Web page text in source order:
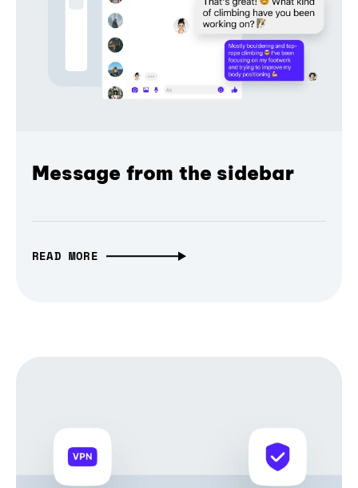
Message from the sidebar
READ MORE